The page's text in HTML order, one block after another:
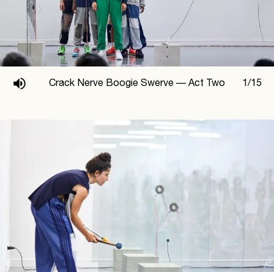
1/15
Crack Nerve Boogie Swerve — Act Two